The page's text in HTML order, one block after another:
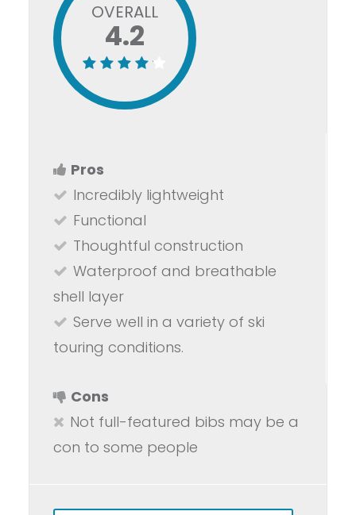
OVERALL
4.2
Pros
Incredibly lightweight
Functional
Thoughtful construction
Waterproof and breathable
shell layer
Serve well in a variety of ski
touring conditions.
Cons
Not full-featured bibs may be a
con to some people